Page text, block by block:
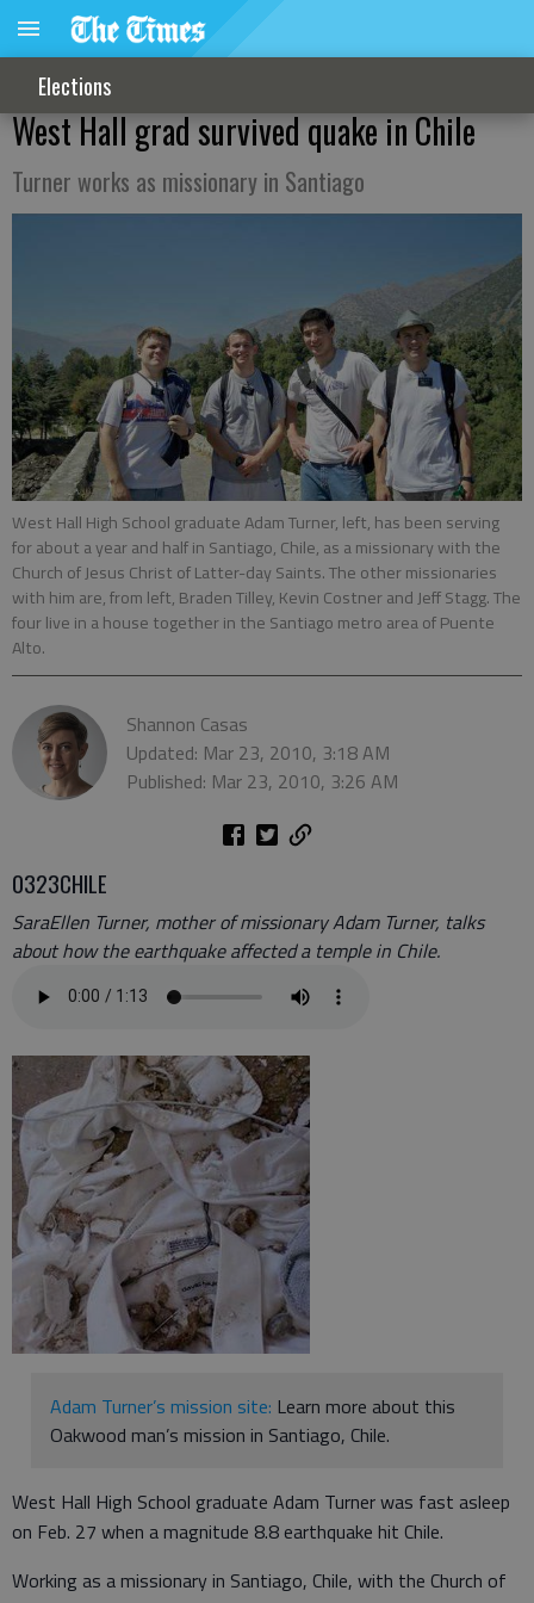
Elections
West Hall grad survived quake in Chile
Turner works as missionary in Santiago
West Hall High School graduate Adam Turner, left, has been serving
for about a year and half in Santiago, Chile, as a missionary with the
Church of Jesus Christ of Latter-day Saints. The other missionaries
with him are, from left, Braden Tilley, Kevin Costner and Jeff Stagg. The
four live in a house together in the Santiago metro area of Puente
Alto.
Shannon Casas
Updated: Mar 23, 2010, 3:18 AM
Published: Mar 23, 2010, 3:26 AM
0323CHILE
SaraEllen Turner, mother of missionary Adam Turner, talks
about how the earthquake affected a temple in Chile.
Adam Turner’s mission site: Learn more about this
Oakwood man’s mission in Santiago, Chile.
West Hall High School graduate Adam Turner was fast asleep
on Feb. 27 when a magnitude 8.8 earthquake hit Chile.
Working as a missionary in Santiago, Chile, with the Church of